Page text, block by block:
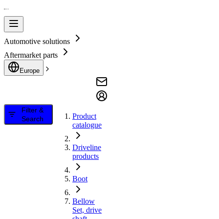
Automotive solutions
Aftermarket parts
Europe
Filter &
Search
Product
catalogue
Driveline
products
Boot
Bellow
Set, drive